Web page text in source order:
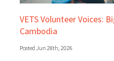
VETS Volunteer Voices:
Cambodia
Posted Jun 28th, 2026